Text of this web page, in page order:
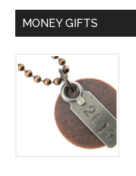
MONEY GIFTS